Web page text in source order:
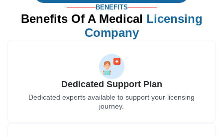
BENEFITS
Benefits Of A Medical Licensing
Company
Dedicated Support Plan
Dedicated experts available to support your licensing
journey.